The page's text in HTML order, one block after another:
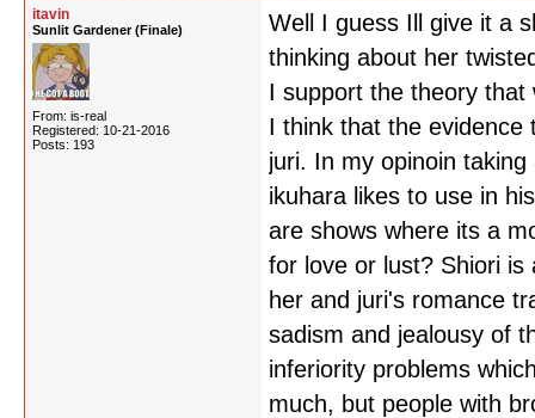
itavin
Sunlit Gardener (Finale)
From: is-real
Registered: 10-21-2016
Posts: 193
Well I guess Ill give it a
thinking about her
I support the theory that
I think that the
juri. In my opinoin
ikuhara likes to use in
are shows where its a
for love or lust? Shiori is
her and juri's romance
sadism and jealousy of
inferiority problems
much, but people with